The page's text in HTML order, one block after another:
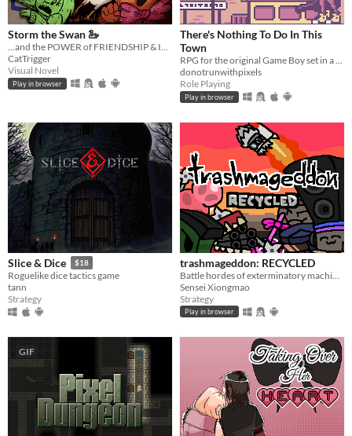
Storm the Swan 🦢
...and the POWER of FRIENDSHIP & IMAGINATION!
CatTrigger
Visual Novel
Play in browser
There's Nothing To Do In This
Town
RPG for the original Game Boy set in a dystopian present.
donotrunwithpixels
Role Playing
Play in browser
Slice & Dice $18
Roguelike dice tactics game
tann
Strategy
trashmageddon: RECYCLED
Sensei Xiongmao
Strategy
Play in browser
GIF